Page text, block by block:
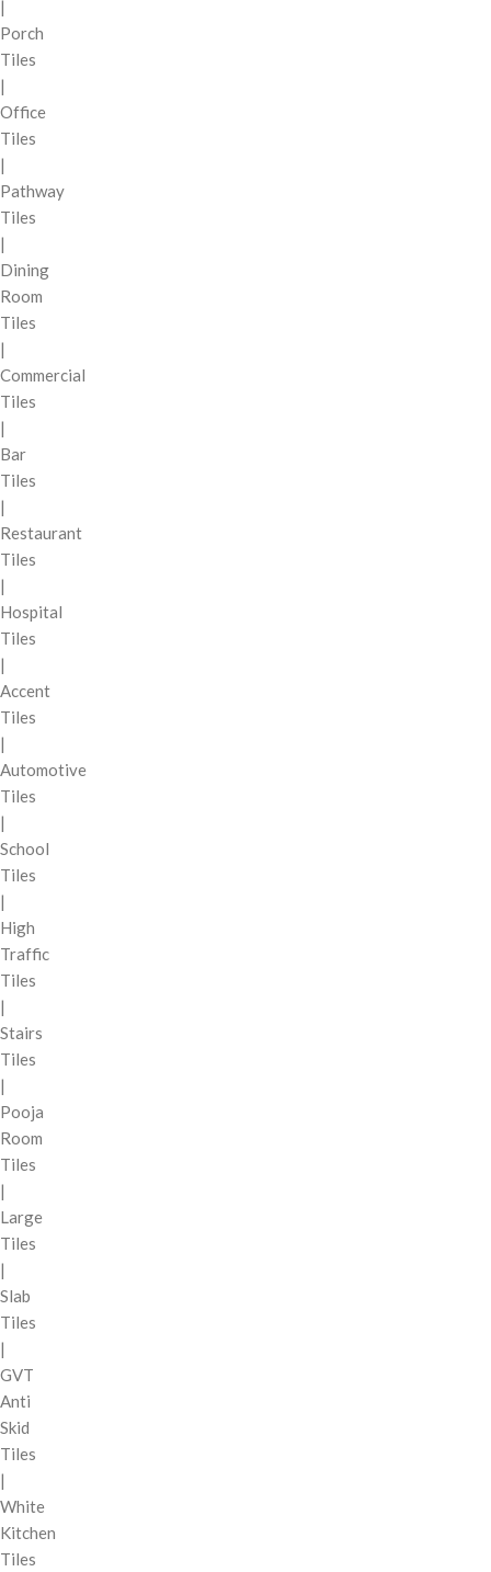
|
Porch
Tiles
|
Office
Tiles
|
Pathway
Tiles
|
Dining
Room
Tiles
|
Commercial
Tiles
|
Bar
Tiles
|
Restaurant
Tiles
|
Hospital
Tiles
|
Accent
Tiles
|
Automotive
Tiles
|
School
Tiles
|
High
Traffic
Tiles
|
Stairs
Tiles
|
Pooja
Room
Tiles
|
Large
Tiles
|
Slab
Tiles
|
GVT
Anti
Skid
Tiles
|
White
Kitchen
Tiles